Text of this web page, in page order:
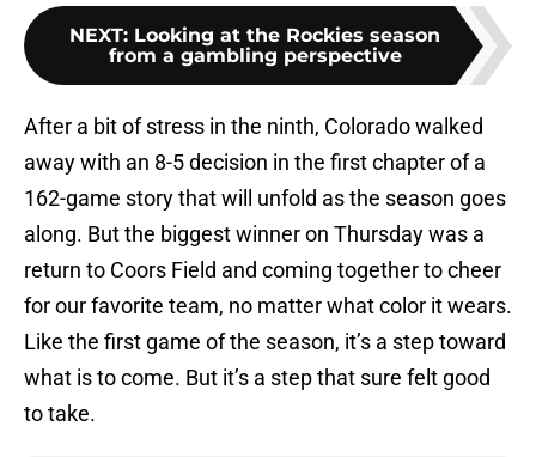
NEXT: Looking at the Rockies season
from a gambling perspective
After a bit of stress in the ninth, Colorado walked
away with an 8-5 decision in the first chapter of a
162-game story that will unfold as the season goes
along. But the biggest winner on Thursday was a
return to Coors Field and coming together to cheer
for our favorite team, no matter what color it wears.
Like the first game of the season, it’s a step toward
what is to come. But it’s a step that sure felt good
to take.